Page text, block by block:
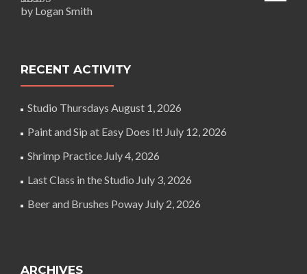
Rated5out
by Logan Smith
RECENT ACTIVITY
Studio Thursdays August 1, 2026
Paint and Sip at Easy Does It! July 12, 2026
Shrimp Practice July 4, 2026
Last Class in the Studio July 3, 2026
Beer and Brushes Poway July 2, 2026
ARCHIVES